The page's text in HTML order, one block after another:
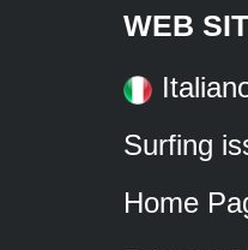
WEB
Surfing
Home